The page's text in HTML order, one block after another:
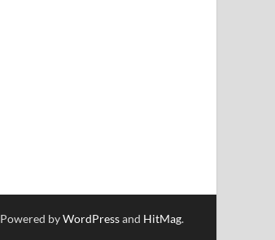
Powered byWordPressand HitMag.